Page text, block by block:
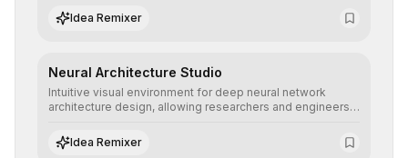
predictive models without the need for extensive manual
intervention.
Idea Remixer
Neural Architecture Studio
Intuitive visual environment for deep neural network
architecture design, allowing researchers and engineers
learning topologies with mathematical precision and
efficiency.
Idea Remixer